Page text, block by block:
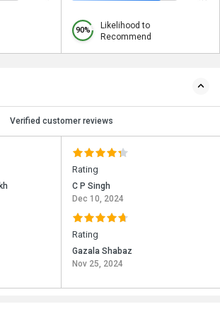
90%
Likelihood to
Recommend
Verified customer reviews
Rating
C P Singh
Dec 10, 2024
Rating
Gazala Shabaz
Nov 25, 2024